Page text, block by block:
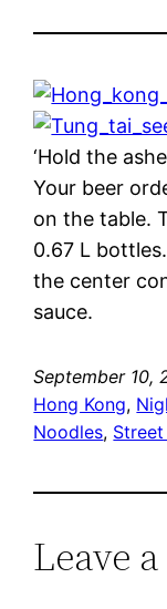
‘Hold the
Your beer
on the table.
0.67 L
the center
sauce.
September 10,
Hong Kong,
Noodles,
Leave